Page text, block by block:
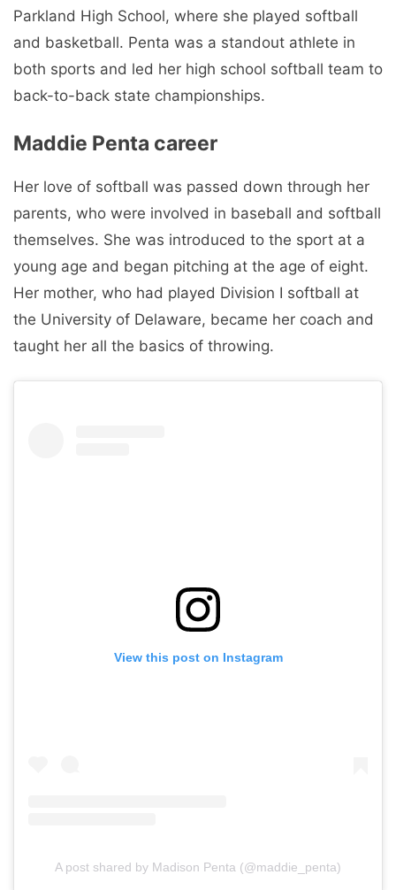
Parkland High School, where she played softball
and basketball. Penta was a standout athlete in
both sports and led her high school softball team to
back-to-back state championships.
Maddie Penta career
Her love of softball was passed down through her
parents, who were involved in baseball and softball
themselves. She was introduced to the sport at a
young age and began pitching at the age of eight.
Her mother, who had played Division I softball at
the University of Delaware, became her coach and
taught her all the basics of throwing.
View this post on Instagram
A post shared by Madison Penta (@maddie_penta)